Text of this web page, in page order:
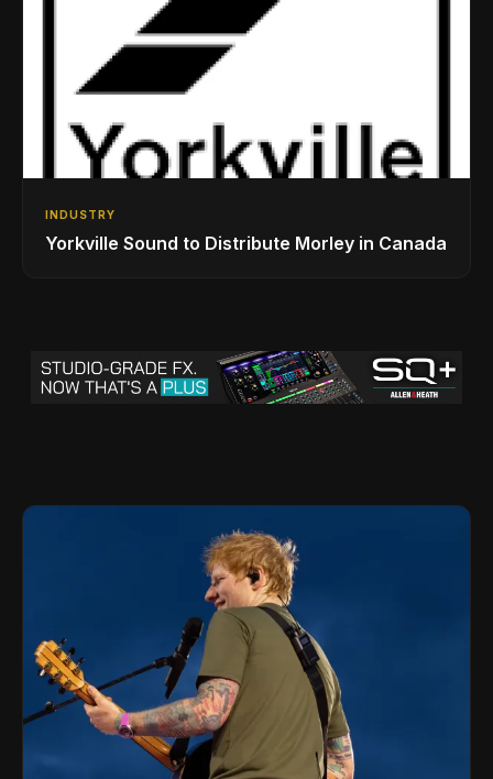
INDUSTRY
Yorkville Sound to Distribute Morley in Canada